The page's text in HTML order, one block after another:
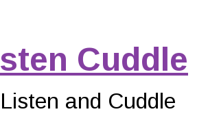
Cuddle
and Cuddle